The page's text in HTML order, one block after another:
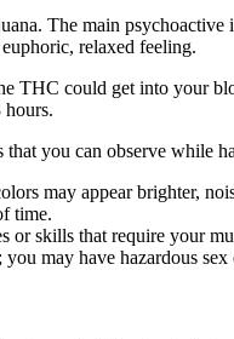
The main
relaxed feeling.
THC could get into your
you can observe while
may appear brighter,
time.
or skills that require your
may have hazardous sex